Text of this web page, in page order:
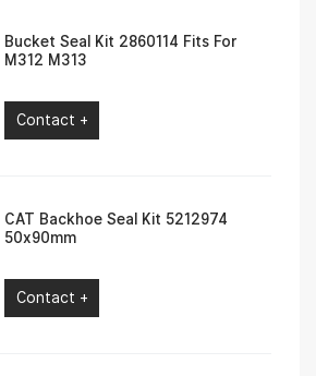
Bucket Seal Kit 2860114 Fits For
M312 M313
Contact +
CAT Backhoe Seal Kit 5212974
50x90mm
Contact +